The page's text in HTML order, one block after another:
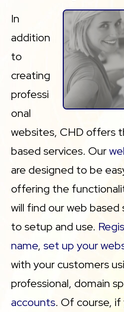
In
addition
to
creating
professi
onal
websites, CHD offers
based services. Our
are designed to be
offering the
will find our web based
to setup and use.
name,set up your
with your customers
professional, domain
accounts. Of course, if